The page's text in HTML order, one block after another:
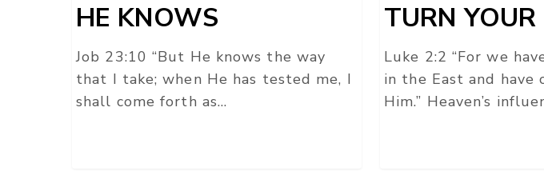
HE KNOWS
Job 23:10 “But He knows the way
that I take; when He has tested me, I
shall come forth as…
TURN YOUR
Luke 2:2 “For we
in the East and have
Him.” Heaven’s